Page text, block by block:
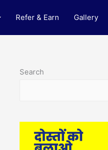
Refer & Earn Gallery
Search